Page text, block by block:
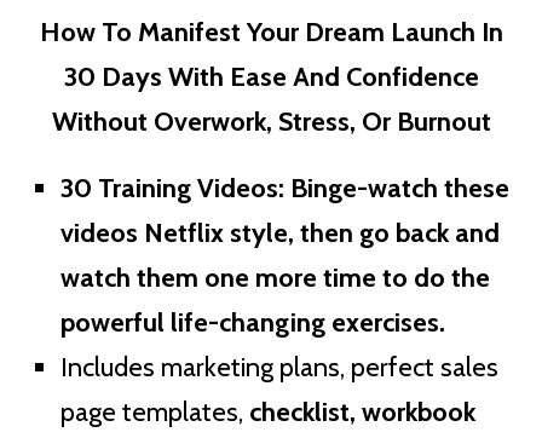
How To Manifest Your Dream Launch In
30 Days With Ease And Confidence
Without Overwork, Stress, Or Burnout
30 Training Videos: Binge-watch these
videos Netflix style, then go back and
watch them one more time to do the
powerful life-changing exercises.
Includes marketing plans, perfect sales
page templates, checklist, workbook